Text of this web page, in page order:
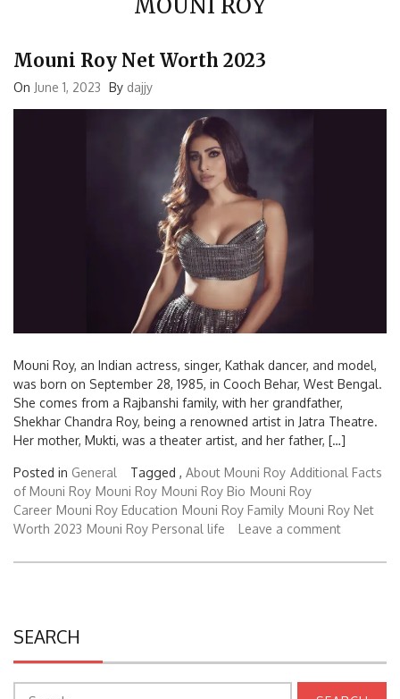
Mouni Roy Net Worth 2023
On June 1, 2023 By dajjy
Mouni Roy, an Indian actress, singer, Kathak dancer, and model,
was born on September 28, 1985, in Cooch Behar, West Bengal.
She comes from a Rajbanshi family, with her grandfather,
Shekhar Chandra Roy, being a renowned artist in Jatra Theatre.
Her mother, Mukti, was a theater artist, and her father, […]
Posted in General Tagged , About Mouni Roy
Additional Facts
of Mouni Roy
Mouni Roy Mouni Roy Bio
Mouni Roy
Career
Mouni Roy Education Mouni Roy Family
Mouni Roy Net
Worth 2023 Mouni Roy Personal life Leave a comment
SEARCH
Search